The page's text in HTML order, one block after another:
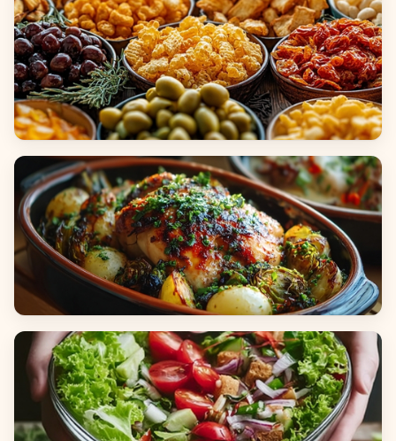
Appetizers & Snacks
Main Dishes